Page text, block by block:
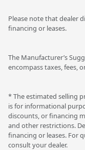
Please note that dealer
financing or leases.
The Manufacturer’s
encompass taxes, fees,
* The estimated selling
is for informational
discounts, or financing
and other restrictions.
financing or leases. For
consult your dealer.